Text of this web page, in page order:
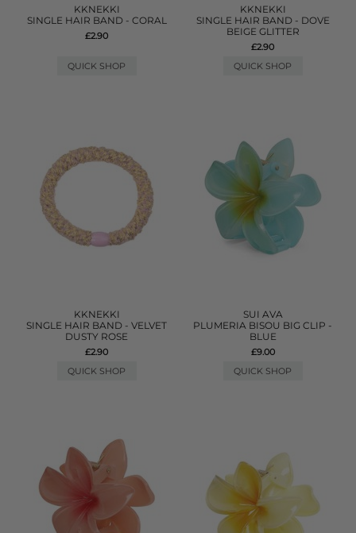
KKNEKKI
SINGLE HAIR BAND - CORAL
£2.90
QUICK SHOP
KKNEKKI
SINGLE HAIR BAND - DOVE
BEIGE GLITTER
£2.90
QUICK SHOP
KKNEKKI
SINGLE HAIR BAND - VELVET
DUSTY ROSE
£2.90
QUICK SHOP
SUI AVA
PLUMERIA BISOU BIG CLIP -
BLUE
£9.00
QUICK SHOP